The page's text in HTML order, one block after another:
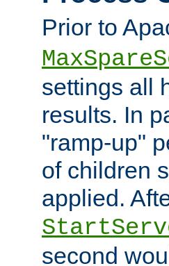
Prior to
settings all
results. In
"ramp-up"
of children
applied.
second